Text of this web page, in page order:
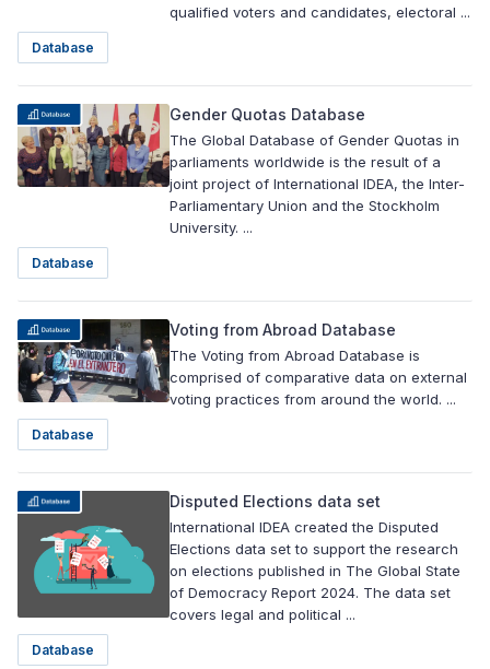
qualified voters and candidates, electoral ...
Database
Gender Quotas Database
The Global Database of Gender Quotas in
parliaments worldwide is the result of a
joint project of International IDEA, the Inter-
Parliamentary Union and the Stockholm
University. ...
Database
Voting from Abroad Database
The Voting from Abroad Database is
comprised of comparative data on external
voting practices from around the world. ...
Database
Disputed Elections data set
International IDEA created the Disputed
Elections data set to support the research
on elections published in The Global State
of Democracy Report 2024. The data set
covers legal and political ...
Database